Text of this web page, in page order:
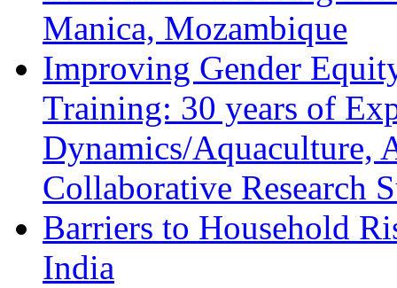
Manica, Mozambique
Improving Gender
Training: 30 years of
Dynamics/Aquaculture,
Collaborative Research
Barriers to Household
India